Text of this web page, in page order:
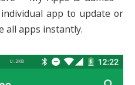
app to update or
all apps instantly.